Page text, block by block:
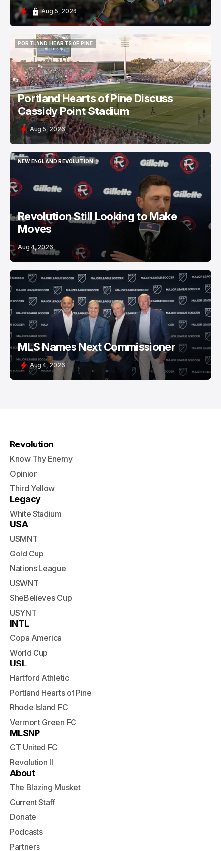
Aug 5, 2026
PORTLAND HEARTS OF PINE
PORTLAND HEARTS OF PINE
Portland Hearts of Pine Discuss
Cassidy Point Stadium
Aug 5, 2026
NEW ENGLAND REVOLUTION
NEW ENGLAND REVOLUTION
Revolution Still Looking to Make
Moves
Aug 4, 2026
MLS Names Next Commissioner
Aug 4, 2026
Revolution
Know Thy Enemy
Opinion
Third Yellow
Legacy
White Stadium
USA
USMNT
Gold Cup
Nations League
USWNT
SheBelieves Cup
USYNT
INTL
Copa America
World Cup
USL
Hartford Athletic
Portland Hearts of Pine
Rhode Island FC
Vermont Green FC
MLSNP
CT United FC
Revolution II
About
The Blazing Musket
Current Staff
Donate
Podcasts
Partners